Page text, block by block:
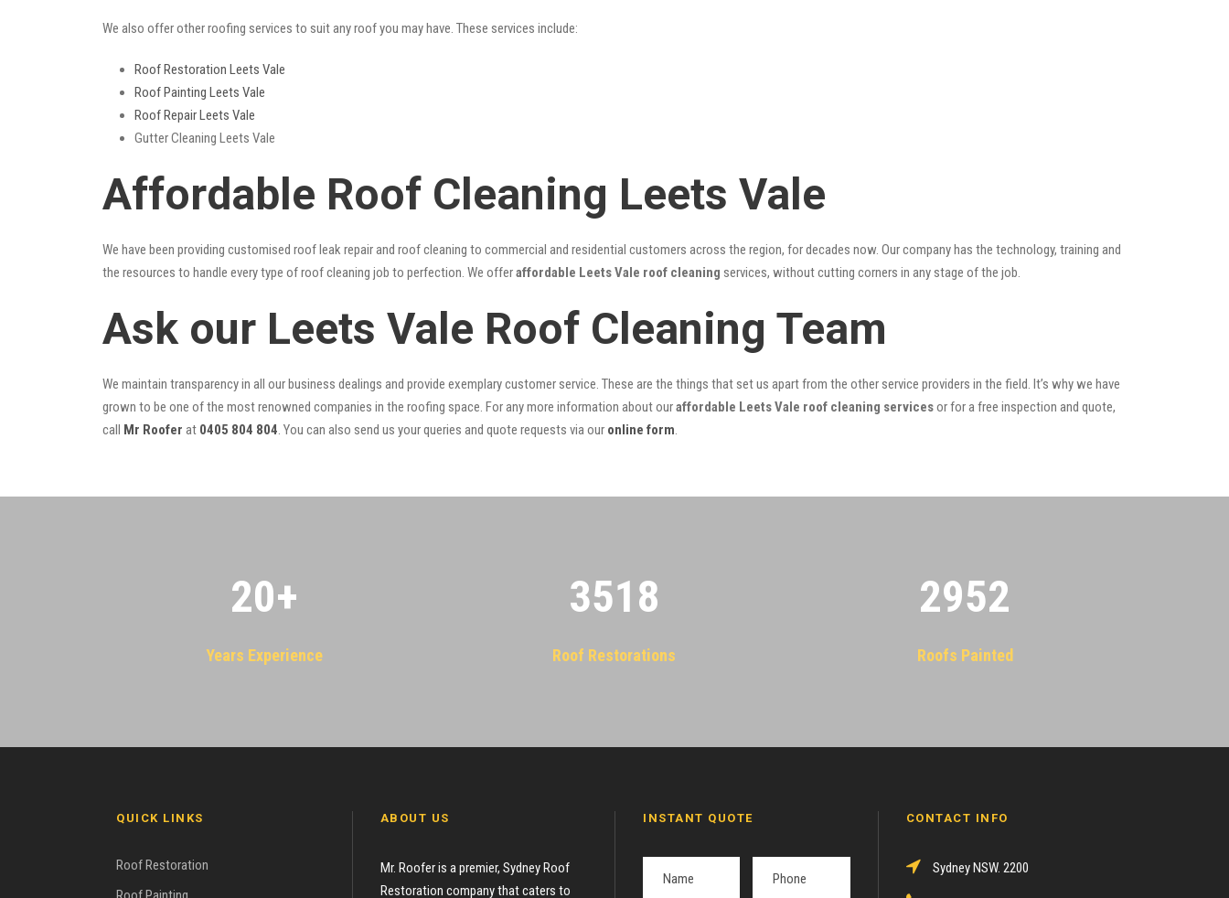
We also offer other roofing services to suit any roof you may have. These services include:
Roof Restoration Leets Vale
Roof Painting Leets Vale
Roof Repair Leets Vale
Gutter Cleaning Leets Vale
Affordable Roof Cleaning Leets Vale
We have been providing customised roof leak repair and roof cleaning to commercial and residential customers across the region, for decades now. Our company has the technology, training and
the resources to handle every type of roof cleaning job to perfection. We offeraffordable Leets Vale roof cleaning services, without cutting corners in any stage of the job.
Ask our Leets Vale Roof Cleaning Team
We maintain transparency in all our business dealings and provide exemplary customer service. These are the things that set us apart from the other service providers in the field. It’s why we have
grown to be one of the most renowned companies in the roofing space. For any more information about ouraffordable Leets Vale roof cleaning servicesor for a free inspection and quote,
call Mr Roofer at 0405 804 804. You can also send us your queries and quote requests via our online form.
20+
Years Experience
3522
Roof Restorations
2955
Roofs Painted
QUICK LINKS
Roof Restoration
ABOUT US
Mr. Roofer is a premier, Sydney Roof
Restoration company that caters to
INSTANT QUOTE CONTACT INFO
Sydney NSW. 2200